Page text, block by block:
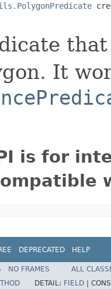
It
is for
DEPRECATED HELP
NO FRAMES
ALL
DETAIL: FIELD